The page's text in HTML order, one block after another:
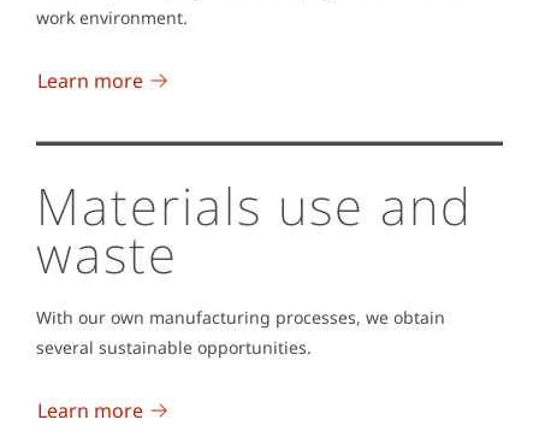
work environment.
Learn more
Materials use and
waste
With our own manufacturing processes, we obtain
several sustainable opportunities.
Learn more